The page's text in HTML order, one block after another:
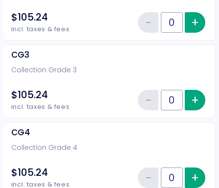
$105.24
incl. taxes & fees Quantity of tickets CG2
−Reduce+
CG3
Collection Grade 3
$105.24
incl. taxes & fees Quantity of tickets CG3
−Reduce+
CG4
Collection Grade 4
$105.24
incl. taxes & fees Quantity of tickets CG4
− Reduce
+